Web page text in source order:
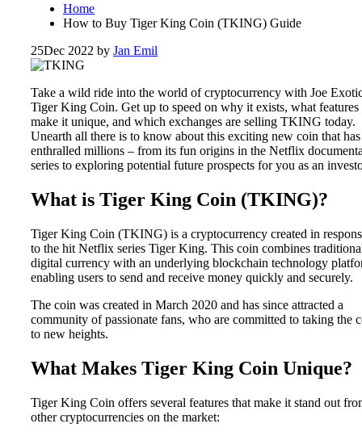
Home
How to Buy Tiger King Coin (TKING) Guide
25Dec 2022 by Jan Emil
Take a wild ride into the world of cryptocurrency with Joe
Tiger King Coin. Get up to speed on why it exists, what features
make it unique, and which exchanges are selling TKING today.
Unearth all there is to know about this exciting new coin that has
enthralled millions – from its fun origins in the Netflix
series to exploring potential future prospects for you as an
What is Tiger King Coin (TKING)?
Tiger King Coin (TKING) is a cryptocurrency created in
to the hit Netflix series Tiger King. This coin combines
digital currency with an underlying blockchain technology
enabling users to send and receive money quickly and securely.
The coin was created in March 2020 and has since attracted a
community of passionate fans, who are committed to taking the
to new heights.
What Makes Tiger King Coin Unique?
Tiger King Coin offers several features that make it stand out
other cryptocurrencies on the market: